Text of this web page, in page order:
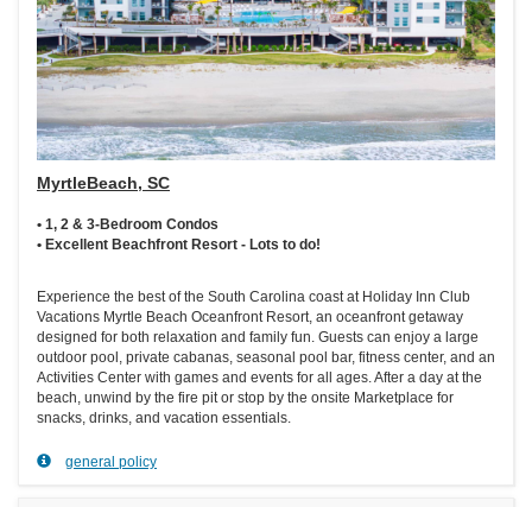
MyrtleBeach, SC
• 1, 2 & 3-Bedroom Condos
• Excellent Beachfront Resort - Lots to do!
Experience the best of the South Carolina coast at Holiday Inn Club
Vacations Myrtle Beach Oceanfront Resort, an oceanfront getaway
designed for both relaxation and family fun. Guests can enjoy a large
outdoor pool, private cabanas, seasonal pool bar, fitness center, and an
Activities Center with games and events for all ages. After a day at the
beach, unwind by the fire pit or stop by the onsite Marketplace for
snacks, drinks, and vacation essentials.
general policy